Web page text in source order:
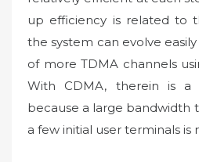
up efficiency is related to
the system can evolve
of more TDMA channels
With CDMA, therein is a
because a large bandwidth
a few initial user terminals is